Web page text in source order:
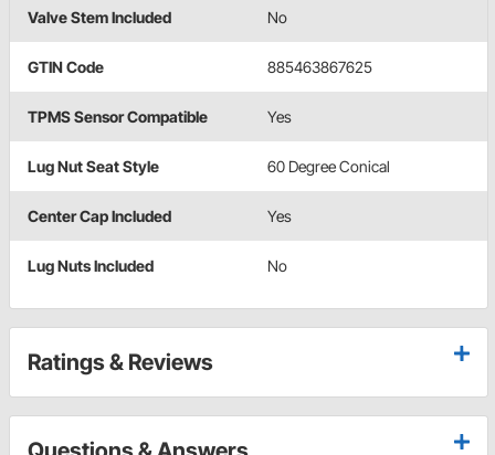
Valve Stem Included No
GTIN Code 885463867625
TPMS Sensor Compatible Yes
Lug Nut Seat Style 60 Degree Conical
Center Cap Included Yes
Lug Nuts Included No
Ratings & Reviews